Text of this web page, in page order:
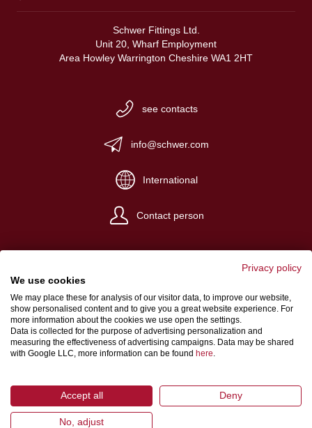
Schwer Fittings Ltd.
Unit 20, Wharf Employment
Area Howley Warrington Cheshire WA1 2HT
see contacts
info@schwer.com
International
Contact person
Website Credits
Terms and conditions
Data Protection
Privacy policy
We use cookies
We may place these for analysis of our visitor data, to improve our website,
show personalised content and to give you a great website experience. For
more information about the cookies we use open the settings.
Data is collected for the purpose of advertising personalization and
measuring the effectiveness of advertising campaigns. Data may be shared
with Google LLC, more information can be found here.
Accept all Deny
No, adjust